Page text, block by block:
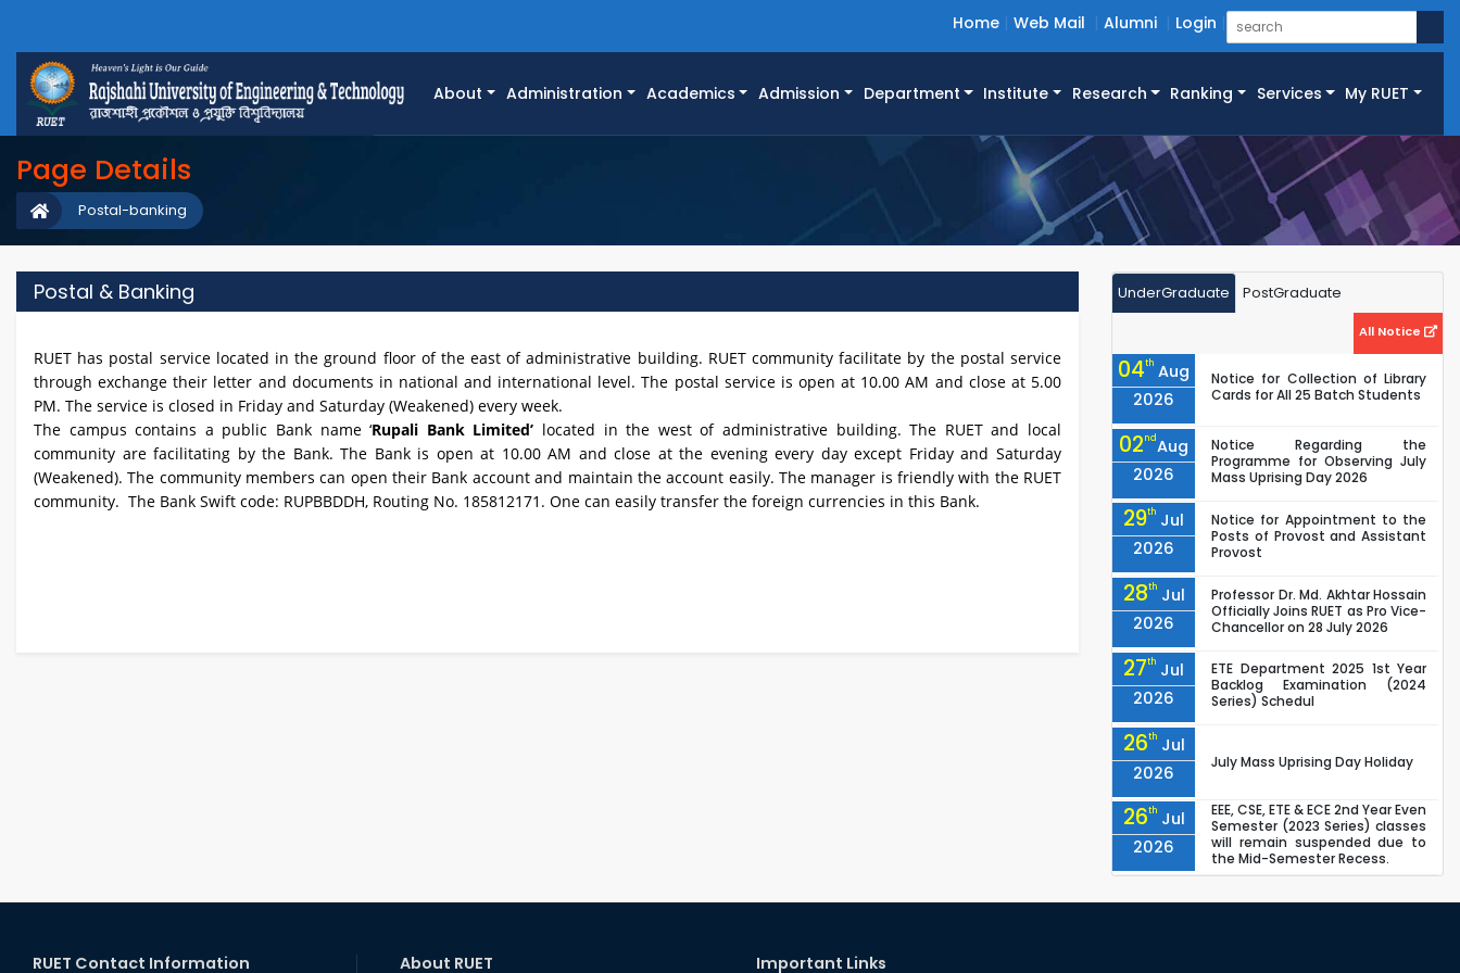
Home Web Mail Alumni Login
About Administration Academics Admission Department Institute Research Ranking Services My RUET
Page Details
Postal-banking
Postal & Banking
RUET has postal service located in the ground floor of the east of administrative building. RUET community facilitate by the postal service
through exchange their letter and documents in national and international level. The postal service is open at 10.00 AM and close at 5.00
PM. The service is closed in Friday and Saturday (Weakened) every week.
The campus contains a public Bank name ‘Rupali Bank Limited’ located in the west of administrative building. The RUET and local
community are facilitating by the Bank. The Bank is open at 10.00 AM and close at the evening every day except Friday and Saturday
(Weakened). The community members can open their Bank account and maintain the account easily. The manager is friendly with the RUET
community. The Bank Swift code: RUPBBDDH, Routing No. 185812171. One can easily transfer the foreign currencies in this Bank.
UnderGraduate PostGraduate
All Notice
04th Aug
2026
Notice for Collection of Library
Cards for All 25 Batch Students
02ndAug
2026
Notice Regarding the
Programme for Observing July
Mass Uprising Day 2026
29th Jul
2026
Notice for Appointment to the
Posts of Provost and Assistant
Provost
28th Jul
2026
Professor Dr. Md. Akhtar Hossain
Officially Joins RUET as Pro Vice-
Chancellor on 28 July 2026
27th Jul
2026
ETE Department 2025 1st Year
Backlog Examination (2024
Series) Schedul
26th Jul
2026
July Mass Uprising Day Holiday
26th Jul
2026
EEE, CSE, ETE & ECE 2nd Year Even
Semester (2023 Series) classes
will remain suspended due to
the Mid-Semester Recess.
Semester (2024 Series) classes
RUET Contact Information About RUET Important Links